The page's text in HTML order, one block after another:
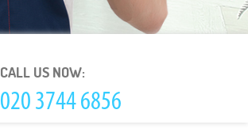
CALL US NOW: